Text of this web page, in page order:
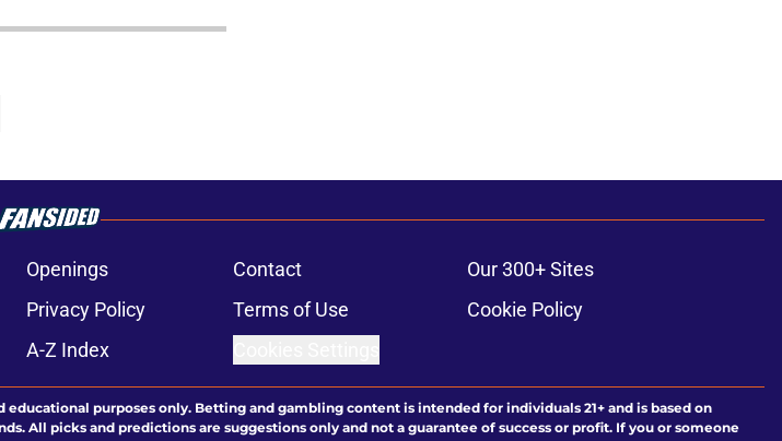
Openings Contact
Our 300+ Sites
Privacy Policy Terms of Use
Cookie Policy
A-Z Index
purposes only. Betting and gambling content is intended for individuals 21+ and is based on
All picks and predictions are suggestions only and not a guarantee of success or profit. If you or someone